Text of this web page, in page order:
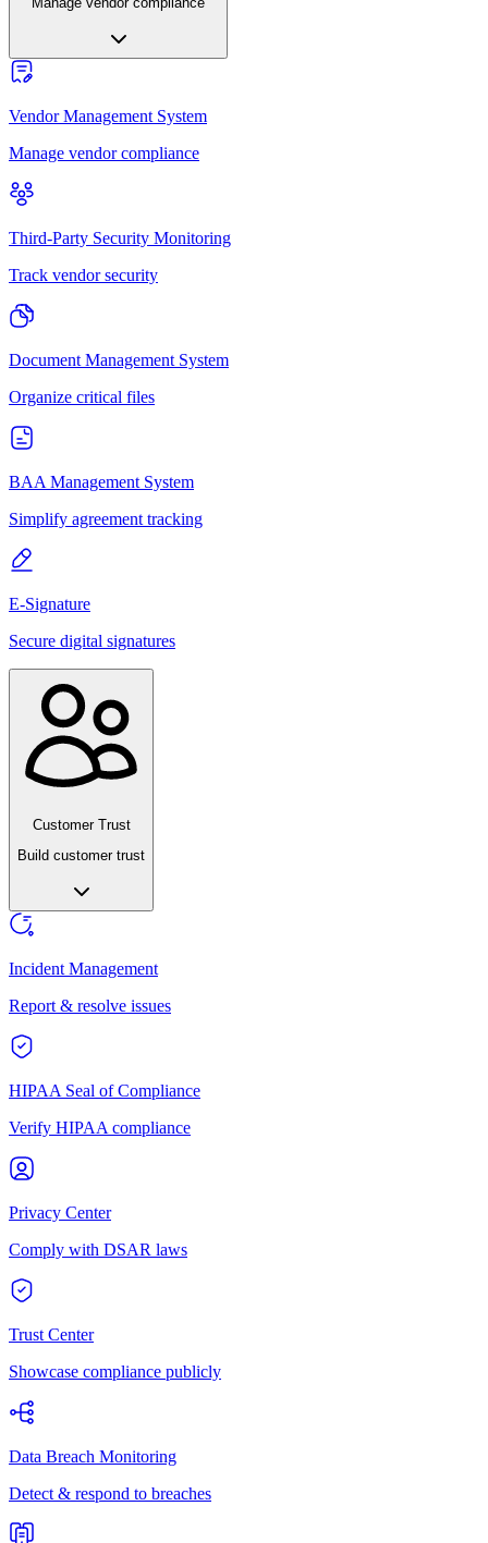
Vendor Management System
Manage vendor compliance
Third-Party Security Monitoring
Track vendor security
Document Management System
Organize critical files
BAA Management System
Simplify agreement tracking
E-Signature
Secure digital signatures
Customer Trust
Build customer trust
Incident Management
Report & resolve issues
HIPAA Seal of Compliance
Verify HIPAA compliance
Privacy Center
Comply with DSAR laws
Trust Center
Showcase compliance publicly
Data Breach Monitoring
Detect & respond to breaches